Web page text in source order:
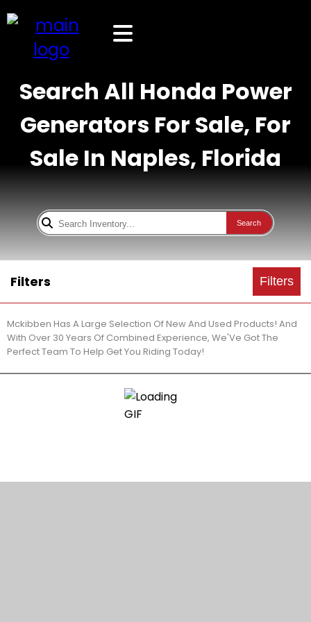
Search All Honda Power
Generators For Sale, For
Sale In Naples, Florida
Search
Filters Filters
Mckibben Has A Large Selection Of New And Used Products! And
With Over 30 Years Of Combined Experience, We'Ve Got The
Perfect Team To Help Get You Riding Today!